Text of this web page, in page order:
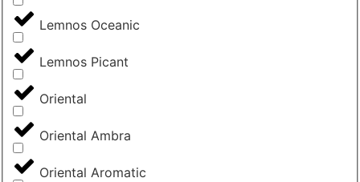
Lemnos Oceanic
Lemnos Picant
Oriental
Oriental Ambra
Oriental Aromatic